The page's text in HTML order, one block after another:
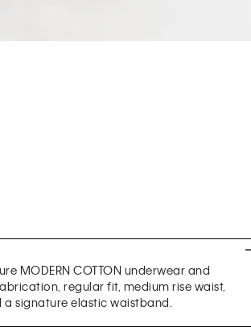
MODERN COTTON underwear and
regular fit, medium rise waist,
signature elastic waistband.